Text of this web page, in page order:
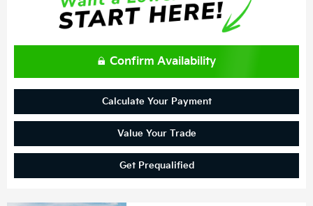
Confirm Availability
Calculate Your Payment
Value Your Trade
Get Prequalified